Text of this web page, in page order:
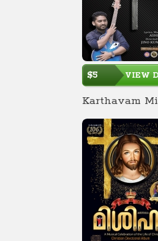
$5 VIEW
Karthavam